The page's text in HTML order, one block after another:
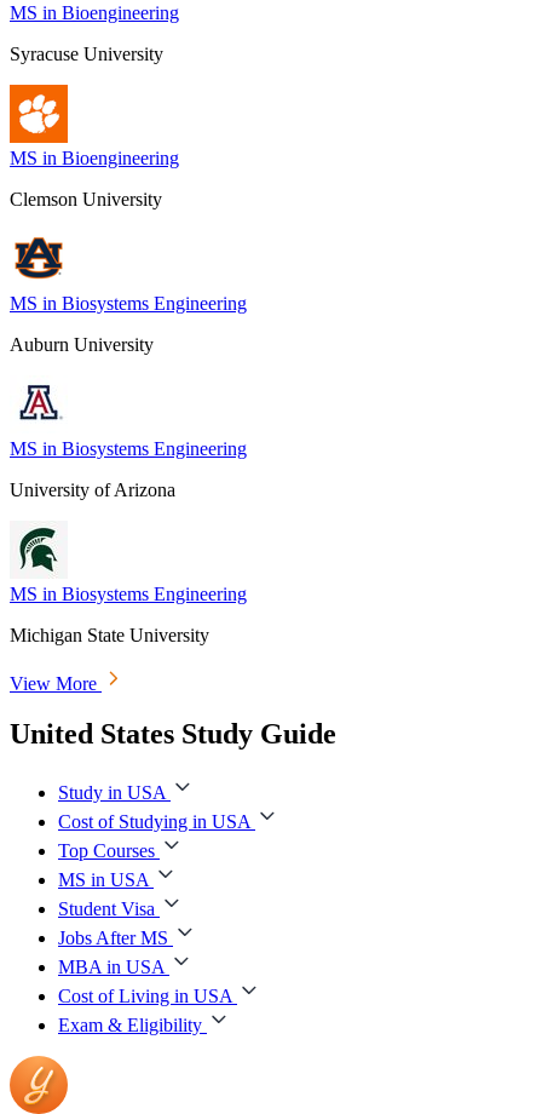
MS in Bioengineering
Syracuse University
MS in Bioengineering
Clemson University
MS in Biosystems Engineering
Auburn University
MS in Biosystems Engineering
University of Arizona
MS in Biosystems Engineering
Michigan State University
View More
United States Study Guide
Study in USA
Cost of Studying in USA
Top Courses
MS in USA
Student Visa
Jobs After MS
MBA in USA
Cost of Living in USA
Exam & Eligibility